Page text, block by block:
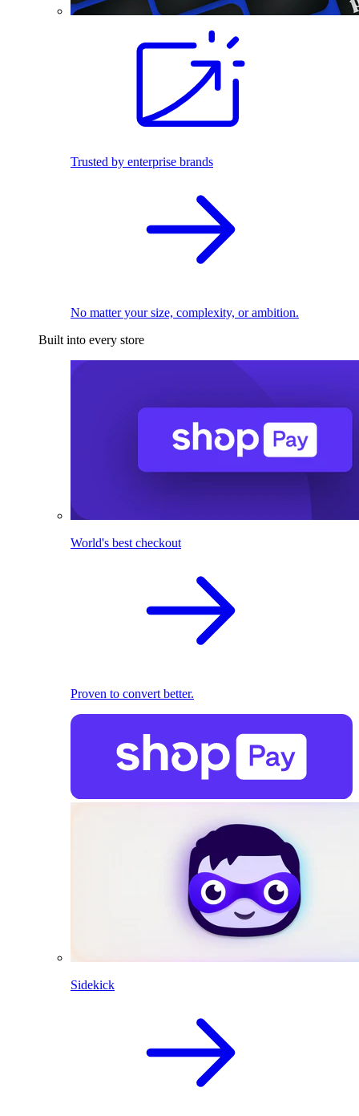
Trusted by enterprise brands
No matter your size, complexity, or ambition.
Built into every store
World's best checkout
Proven to convert better.
Sidekick